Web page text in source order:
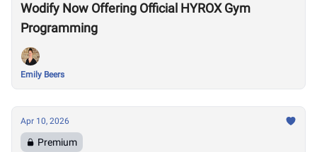
Wodify Now Offering Official HYROX Gym
Programming
Emily Beers
Apr 10, 2026
Premium